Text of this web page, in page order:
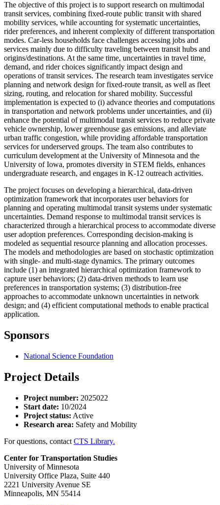
The objective of this project is to support research on multimodal
transit services, combining fixed-route public transit with shared
mobility services, while accounting for systematic uncertainties,
rider preferences, and inherent complexity of different transportation
modes. Car-less households face challenges accessing jobs and
services mainly due to difficulty traveling between transit hubs and
origins/destinations. At the same time, uncertainties in travel time,
demand, and rider choices significantly impact design and
operations of transit services. The research team investigates service
planning and network design for fixed-route transit, as well as fleet
sizing, routing, and relocation for shared mobility. Successful
implementation is expected to (i) advance theories and computations
in transportation and network problems under uncertainties, and (ii)
enhance the potential of multimodal transit services to reduce private
vehicle ownership, lower greenhouse gas emissions, and alleviate
urban traffic congestion, while providing affordable transportation
services for underserved groups. The team also contributes to
curriculum development at the University of Minnesota and the
University of Iowa, promotes diversity in STEM fields, enhances
undergraduate research, and engages in K-12 outreach activities.
The project focuses on developing a hierarchical, data-driven
optimization framework that incorporates user behaviors for
planning and operating multimodal transit systems under systematic
uncertainties. Demand response to multimodal transit services is
characterized through a hierarchical process to accommodate diverse
user adoption preferences. Corresponding decision-making is
modeled as sequential resource planning and allocation processes.
The models and methodologies are based on stochastic optimization
with single- and multi-stage dynamics. The primary outcomes
include (1) an integrated hierarchical optimization framework to
capture user behaviors; (2) data-driven methods to learn use
preferences in transportation systems; (3) distribution-free
approaches to accommodate unknown uncertainties in network
design; and (4) efficient computational methods to enable practical
application.
Sponsors
National Science Foundation
Project Details
Project number: 2025022
Start date: 10/2024
Project status: Active
Research area: Safety and Mobility
For questions, contact CTS Library.
Center for Transportation Studies
University of Minnesota
University Office Plaza, Suite 440
2221 University Avenue SE
Minneapolis, MN 55414